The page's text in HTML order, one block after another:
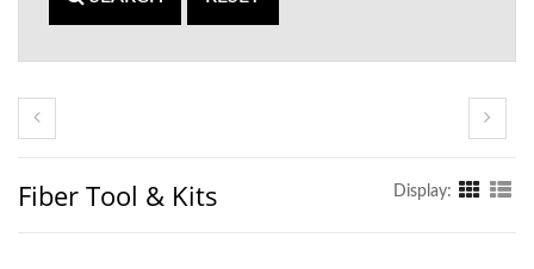
Fiber Tool & Kits Display: